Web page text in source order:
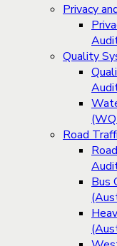
Privacy
Quality
Road
Bus